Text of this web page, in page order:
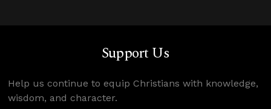
Support Us
Help us continue to equip Christians with knowledge,
wisdom, and character.